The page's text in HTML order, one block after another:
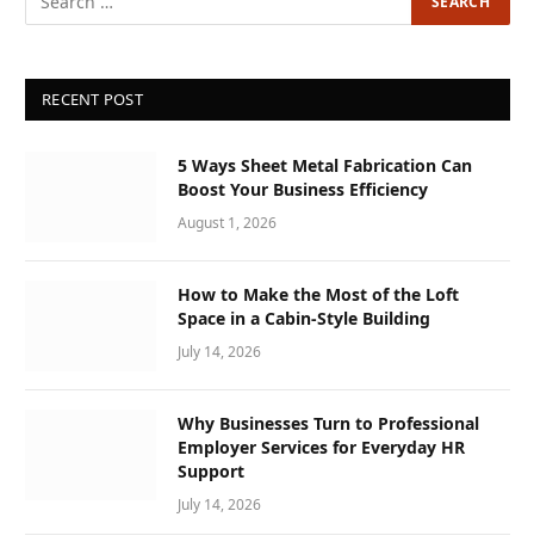
RECENT POST
5 Ways Sheet Metal Fabrication Can
Boost Your Business Efficiency
August 1, 2026
How to Make the Most of the Loft
Space in a Cabin-Style Building
July 14, 2026
Why Businesses Turn to Professional
Employer Services for Everyday HR
Support
July 14, 2026